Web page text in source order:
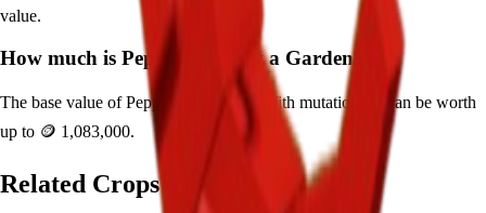
value.
How much is Pepper in Grow a Garden?
The base value ofPepper 🪙 7,220 . With mutations, it can be worth
up to 🪙 1,083,000.
Related Crops